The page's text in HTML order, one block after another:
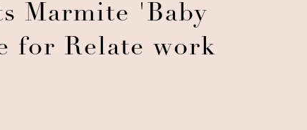
Marmite 'Baby
for Relate work